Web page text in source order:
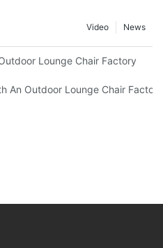
News
Video
Lounge Chair Factory
An Outdoor Lounge Chair Factory